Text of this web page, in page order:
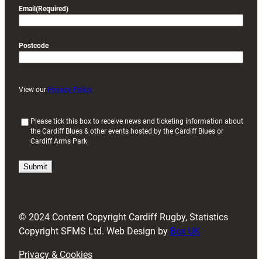
Email (Required)
Postcode
View our Privacy Policy
i
)
Please tick this box to receive news and ticketing information about
the Cardiff Blues & other events hosted by the Cardiff Blues or
Cardiff Arms Park
© 2024 Content Copyright Cardiff Rugby, Statistics
Copyright SFMS Ltd. Web Design by Box UK
Privacy & Cookies